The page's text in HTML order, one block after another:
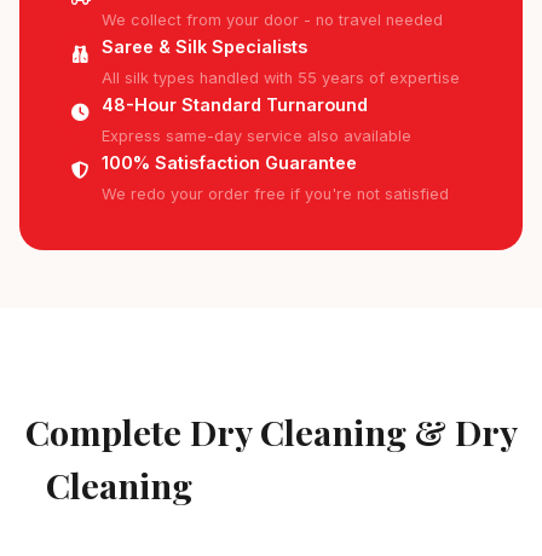
We collect from your door - no travel needed
Saree & Silk Specialists
All silk types handled with 55 years of expertise
48-Hour Standard Turnaround
Express same-day service also available
100% Satisfaction Guarantee
We redo your order free if you're not satisfied
Complete Dry Cleaning & Dry
Cleaning